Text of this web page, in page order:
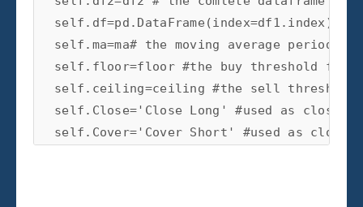
self.df=pd.DataFrame(index=df1.index)
self.ma=ma# the moving average period
self.floor=floor #the buy threshold for
self.ceiling=ceiling #the sell threshold
self.Close='Close Long' #used as close
self.Cover='Cover Short' #used as